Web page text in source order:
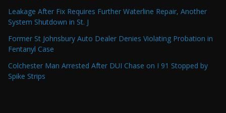
Leakage After Fix Requires Further Waterline Repair, Another
System Shutdown in St. J
Former St Johnsbury Auto Dealer Denies Violating Probation in
Fentanyl Case
Colchester Man Arrested After DUI Chase on I 91 Stopped by
Spike Strips